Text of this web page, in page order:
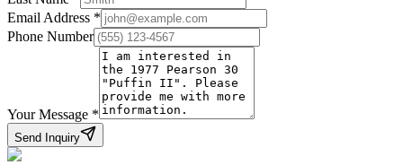
Email Address *
Phone Number
Your Message *
Send Inquiry